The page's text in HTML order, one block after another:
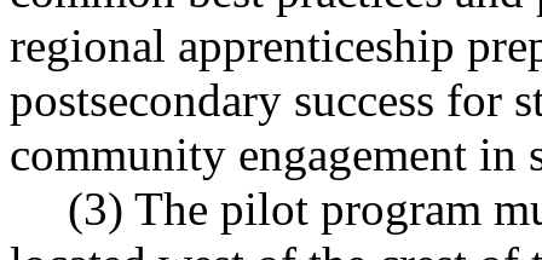
regional apprenticeship
postsecondary success for
community engagement in
(3) The pilot program